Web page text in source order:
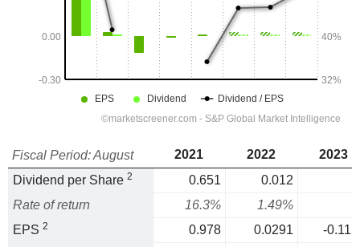
Fiscal Period: August 2021 2022
2023
Dividend per Share 2 0.651
0.012
Rate of return
16.3%
1.49%
EPS 2 0.978 0.0291
-